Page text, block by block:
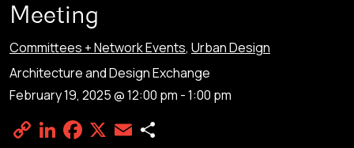
Meeting
Committees + Network Events, Urban Design
Architecture and Design Exchange
February 19, 2025 @ 12:00 pm -1:00 pm
Copy
LinkedIn
Facebook
X Email